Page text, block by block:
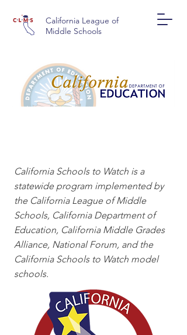
California League of
Middle Schools
California Schools to Watch is a
statewide program implemented by
the California League of Middle
Schools, California Department of
Education, California Middle Grades
Alliance, National Forum, and the
California Schools to Watch model
schools.